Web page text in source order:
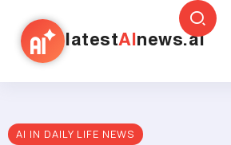
latestAI news.ai
AI IN DAILY LIFE NEWS